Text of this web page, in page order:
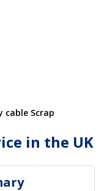
cable Scrap
in the UK